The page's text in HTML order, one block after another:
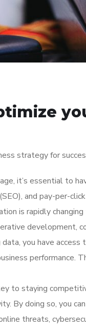
strategy for
it’s essential to
and pay-per-
is rapidly
development,
you have
performance.
to staying
By doing so, you
threats,